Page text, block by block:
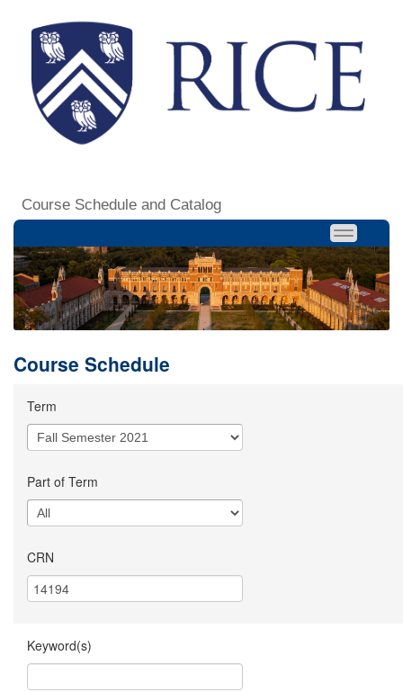
Course Schedule and Catalog
Course Schedule
Term
Part of Term
CRN
Keyword(s)